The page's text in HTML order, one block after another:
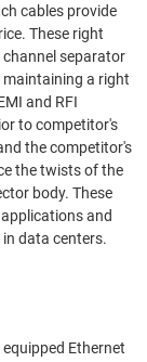
cables provide
These right
separator
a right
and RFI
the competitor's
the twists of the
body. These
and
data centers.
Ethernet